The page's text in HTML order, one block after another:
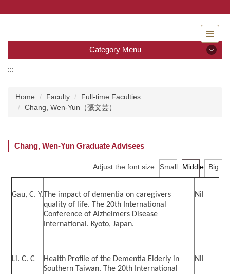
the
main
block
:::
Category Menu
Faculty
Undergraduate program
Master program
Master Program for Nurse Practitioners
International Advanced Program in Nursing (IAPN)
International Doctoral Program in Nursing (IDPN)
:::
Home Faculty
Full-time Faculties
Chang, Wen-Yun（張文芸）
Chang, Wen-Yun Graduate Advisees
Adjust the font size Small Middle Big
Gau, C. Y. The impact of dementia on caregivers
quality of life. The 20th International
Conference of Alzheimers Disease
International. Kyoto, Japan.
Nil
Li. C. C
Health Profile of the Dementia Elderly in
Southern Taiwan. The 20th International
Nil